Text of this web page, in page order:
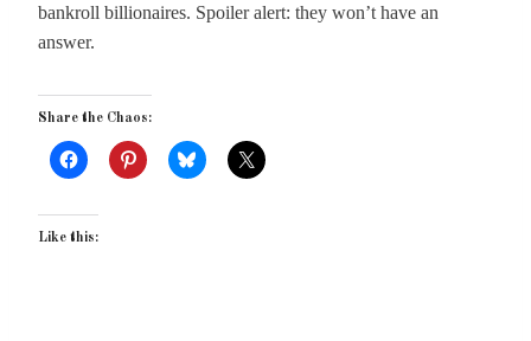
bankroll billionaires. Spoiler alert: they won’t have an
answer.
Share the Chaos:
Like this: